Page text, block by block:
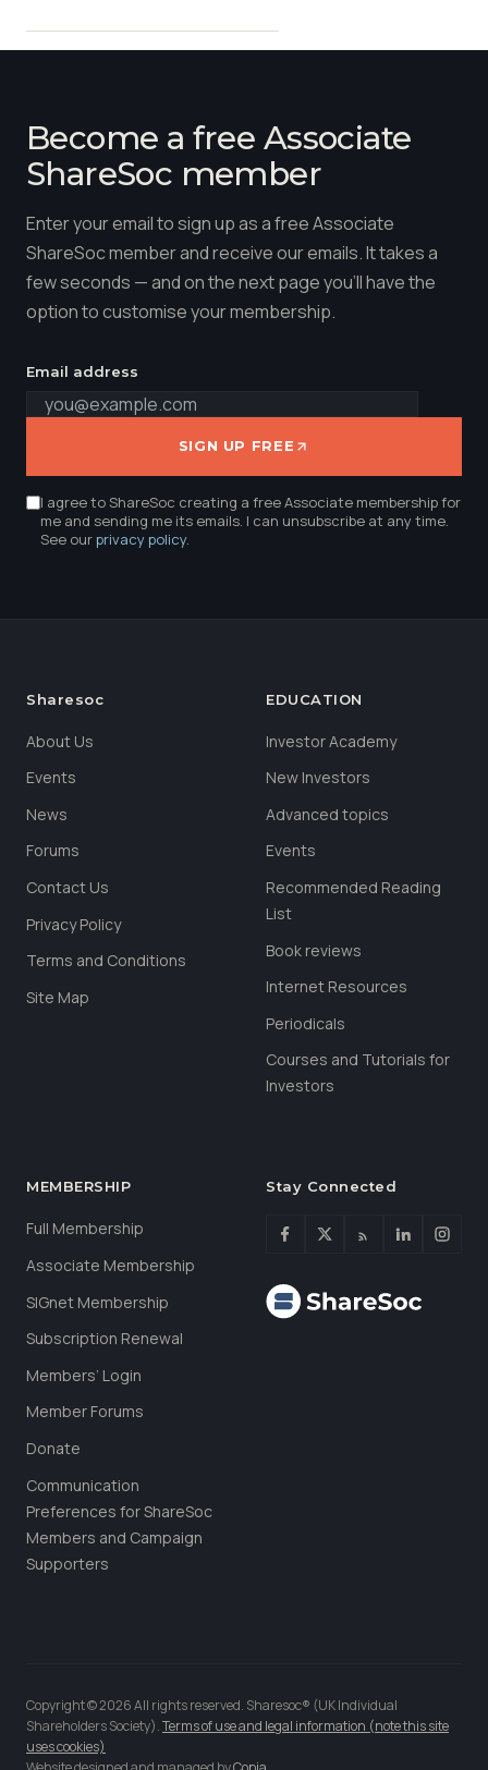
Become a free Associate
ShareSoc member
Enter your email to sign up as a free Associate
ShareSoc member and receive our emails. It takes a
few seconds — and on the next page you'll have the
option to customise your membership.
Email address
SIGN UP FREE
I agree to ShareSoc creating a free Associate membership for
me and sending me its emails. I can unsubscribe at any time.
See ourprivacy policy.
Sharesoc
About Us
Events
News
Forums
Contact Us
Privacy Policy
Terms and Conditions
Site Map
EDUCATION
Investor Academy
New Investors
Advanced topics
Events
Recommended Reading
List
Book reviews
Internet Resources
Periodicals
Courses and Tutorials for
Investors
MEMBERSHIP
Full Membership
Associate Membership
SIGnet Membership
Subscription Renewal
Members’ Login
Member Forums
Donate
Communication
Preferences for ShareSoc
Members and Campaign
Supporters
Stay Connected
Copyright © 2026 All rights reserved. Sharesoc® (UK Individual
Shareholders Society).Terms of use and legal information (note this site
uses cookies)